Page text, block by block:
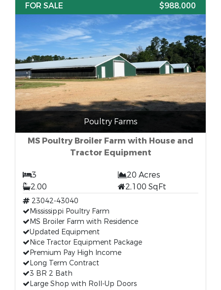
FOR SALE
$988,000
Poultry Farms
MS Poultry Broiler Farm with House and
Tractor Equipment
3
20 Acres
2.00
2,100 SqFt
23042-43040
Mississippi Poultry Farm
MS Broiler Farm with Residence
Updated Equipment
Nice Tractor Equipment Package
Premium Pay High Income
Long Term Contract
3 BR 2 Bath
Large Shop with Roll-Up Doors